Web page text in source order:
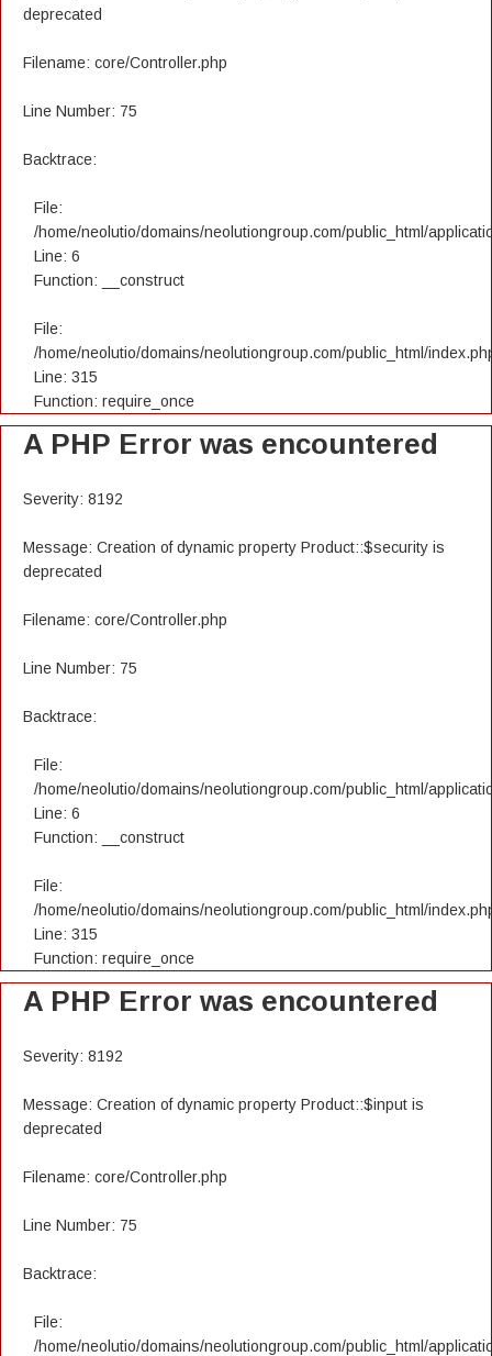
deprecated
Filename: core/Controller.php
Line Number: 75
Backtrace:
File:
/home/neolutio/domains/neolutiongroup.com/public_html/
Line: 6
Function: __construct
File:
/home/neolutio/domains/neolutiongroup.com/public_html/
Line: 315
Function: require_once
A PHP Error was encountered
Severity: 8192
Message: Creation of dynamic property Product::$security is
deprecated
Filename: core/Controller.php
Line Number: 75
Backtrace:
File:
/home/neolutio/domains/neolutiongroup.com/public_html/
Line: 6
Function: __construct
File:
/home/neolutio/domains/neolutiongroup.com/public_html/
Line: 315
Function: require_once
A PHP Error was encountered
Severity: 8192
Message: Creation of dynamic property Product::$input is
deprecated
Filename: core/Controller.php
Line Number: 75
Backtrace:
File:
/home/neolutio/domains/neolutiongroup.com/public_html/